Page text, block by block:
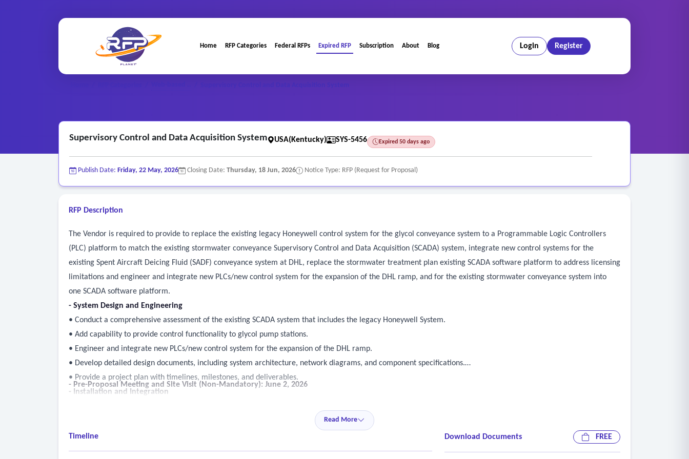
Home RFP Categories Federal RFPs Expired RFP Subscription About Blog Login Register
Supervisory Control and Data Acquisition System USA(Kentucky) SYS-5456 Expired 50 days ago
Publish Date: Friday, 22 May, 2026 Closing Date: Thursday, 18 Jun, 2026 Notice Type: RFP (Request for Proposal)
RFP Description
The Vendor is required to provide to replace the existing legacy Honeywell control system for the glycol conveyance system to a Programmable Logic Controllers
(PLC) platform to match the existing stormwater conveyance Supervisory Control and Data Acquisition (SCADA) system, integrate new control systems for the
existing Spent Aircraft Deicing Fluid (SADF) conveyance system at DHL, replace the stormwater treatment plan existing SCADA software platform to address licensing
limitations and engineer and integrate new PLCs/new control system for the expansion of the DHL ramp, and for the existing stormwater conveyance system into
one SCADA software platform.
- System Design and Engineering
• Conduct a comprehensive assessment of the existing SCADA system that includes the legacy Honeywell System.
• Add capability to provide control functionality to glycol pump stations.
• Engineer and integrate new PLCs/new control system for the expansion of the DHL ramp.
• Develop detailed design documents, including system architecture, network diagrams, and component specifications.
• Provide a project plan with timelines, milestones, and deliverables.
- Installation and Integration
• Conduct thorough testing to ensure system functionality and performance.
- Training and Support
- Pre-Proposal Meeting and Site Visit (Non-Mandatory): June 2, 2026
Read More
Timeline Download Documents FREE